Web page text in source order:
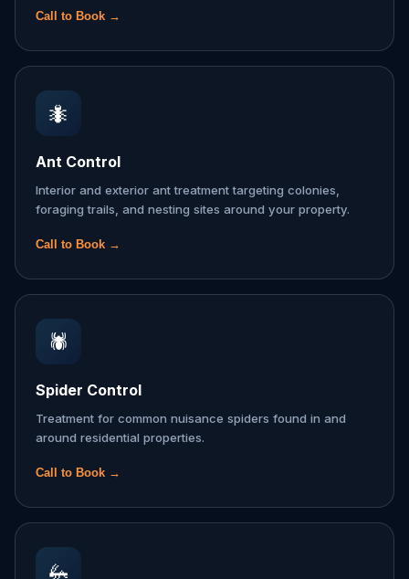
Call to Book →
🐜
Ant Control
Interior and exterior ant treatment targeting colonies,
foraging trails, and nesting sites around your property.
Call to Book →
🕷️
Spider Control
Treatment for common nuisance spiders found in and
around residential properties.
Call to Book →
🦗